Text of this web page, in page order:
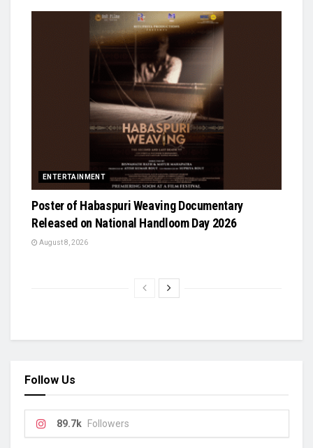
ENTERTAINMENT
Poster of Habaspuri Weaving Documentary
Released on National Handloom Day 2026
August 8, 2026
Follow Us
89.7k Followers